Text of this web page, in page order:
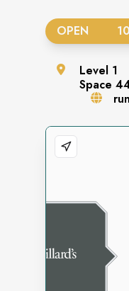
OPEN
Level 1
Space